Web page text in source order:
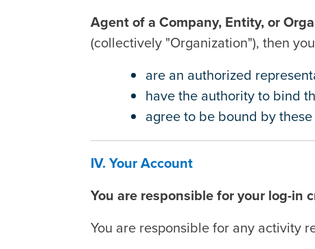
Agent of a Company, Entity, or
(collectively "Organization"), then
are an authorized
have the authority to bind
agree to be bound by
IV. Your Account
You are responsible for your log-in
You are responsible for any activity